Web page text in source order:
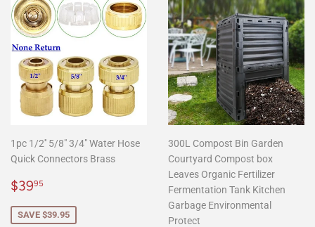
1pc 1/2'' 5/8" 3/4" Water Hose
Quick Connectors Brass
Sale
$3995
SAVE $39.95
300L Compost Bin Garden
Courtyard Compost box
Leaves Organic Fertilizer
Fermentation Tank Kitchen
Garbage Environmental
Protect